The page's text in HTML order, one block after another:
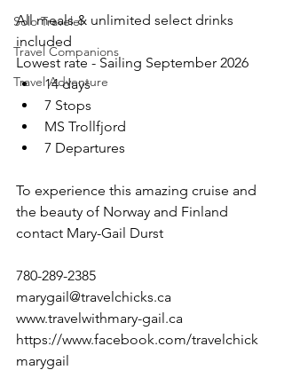
Solo Traveler
Travel Companions
Travel Adventure
All meals & unlimited select drinks
included
Lowest rate - Sailing September 2026
14 days
7 Stops
MS Trollfjord
7 Departures
To experience this amazing cruise and
the beauty of Norway and Finland
contact Mary-Gail Durst
780-289-2385
marygail@travelchicks.ca
www.travelwithmary-gail.ca
https://www.facebook.com/travelchick
marygail